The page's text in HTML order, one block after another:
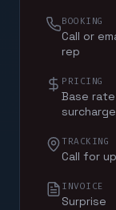
BOOKING
Call or
rep
PRICING
Base
TRACKING
Call for
INVOICE
Surprise